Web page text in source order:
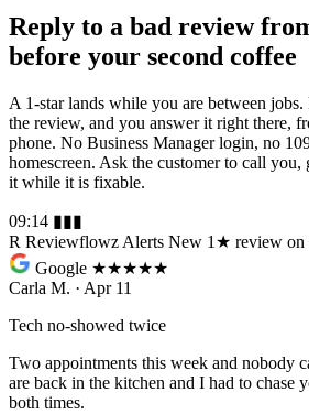
Reply to a bad review
before your second coffee
A 1-star lands while you are between
the review, and you answer it right there,
phone. No Business Manager login, no
homescreen. Ask the customer to call
it while it is fixable.
09:14 ▮▮▮
R Reviewflowz Alerts New 1★ review on
Google ★★★★★
Carla M. · Apr 11
Tech no-showed twice
Two appointments this week and nobody
are back in the kitchen and I had to chase
both times.